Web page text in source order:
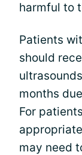
harmful to
Patients
should
months
For
may need